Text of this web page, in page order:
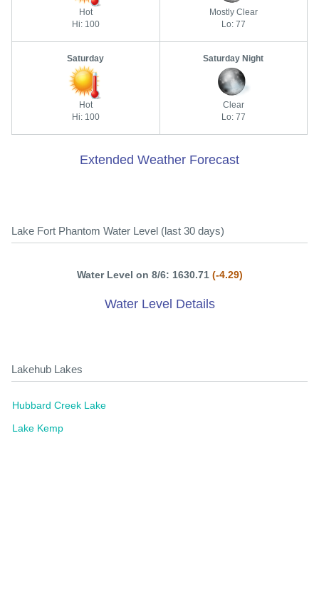
Hot
Hi: 100
Mostly Clear
Lo: 77
Saturday
Hot
Hi: 100
Saturday Night
Clear
Lo: 77
Extended Weather Forecast
Lake Fort Phantom Water Level (last 30 days)
Water Level on 8/6: 1630.71 (-4.29)
Water Level Details
Lakehub Lakes
Hubbard Creek Lake
Lake Kemp